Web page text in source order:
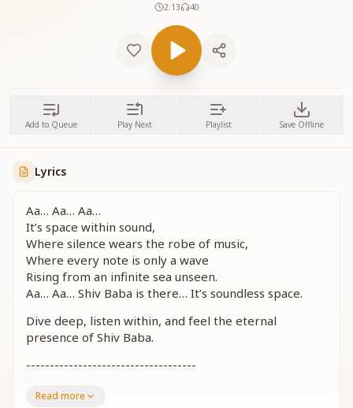
2:13 40
Add to Queue Play Next Playlist Save Offline
Lyrics
Aa… Aa… Aa…
It’s space within sound,
Where silence wears the robe of music,
Where every note is only a wave
Rising from an infinite sea unseen.
Aa… Aa… Shiv Baba is there… It’s soundless space.
Dive deep, listen within, and feel the eternal
presence of Shiv Baba.
------------------------------------
Read more